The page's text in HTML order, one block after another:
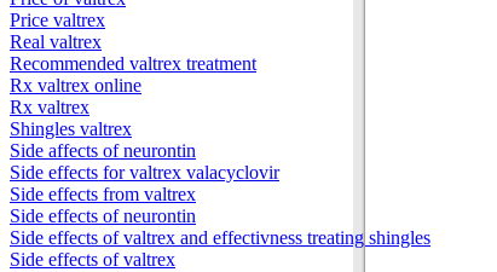
Price valtrex
Real valtrex
Recommended valtrex treatment
Rx valtrex online
Rx valtrex
Shingles valtrex
Side affects of neurontin
Side effects for valtrex valacyclovir
Side effects from valtrex
Side effects of neurontin
Side effects of valtrex and effectivness treating shingles
Side effects of valtrex